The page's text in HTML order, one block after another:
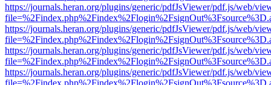
https://journals.heran.org/plugins/generic/pdfJsViewer/pdf.js/web/
https://journals.heran.org/plugins/generic/pdfJsViewer/pdf.js/web/
https://journals.heran.org/plugins/generic/pdfJsViewer/pdf.js/web/
https://journals.heran.org/plugins/generic/pdfJsViewer/pdf.js/web/